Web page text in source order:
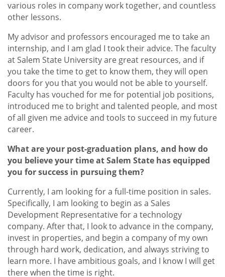
various roles in company work together, and countless
other lessons.
My advisor and professors encouraged me to take an
internship, and I am glad I took their advice. The faculty
at Salem State University are great resources, and if
you take the time to get to know them, they will open
doors for you that you would not be able to yourself.
Faculty has vouched for me for potential job positions,
introduced me to bright and talented people, and most
of all given me advice and tools to succeed in my future
career.
What are your post-graduation plans, and how do
you believe your time at Salem State has equipped
you for success in pursuing them?
Currently, I am looking for a full-time position in sales.
Specifically, I am looking to begin as a Sales
Development Representative for a technology
company. After that, I look to advance in the company,
invest in properties, and begin a company of my own
through hard work, dedication, and always striving to
learn more. I have ambitious goals, and I know I will get
there when the time is right.